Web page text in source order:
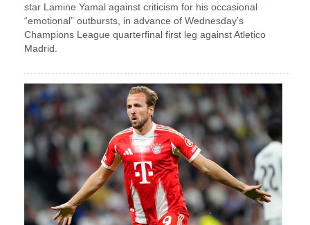
star Lamine Yamal against criticism for his occasional
“emotional” outbursts, in advance of Wednesday’s
Champions League quarterfinal first leg against Atletico
Madrid.